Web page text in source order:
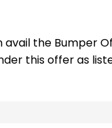
avail the Bumper
this offer as